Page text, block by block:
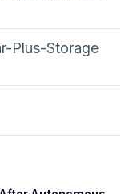
Plus-Storage